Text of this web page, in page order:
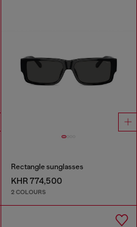
Rectangle sunglasses
KHR 774,500
2 COLOURS